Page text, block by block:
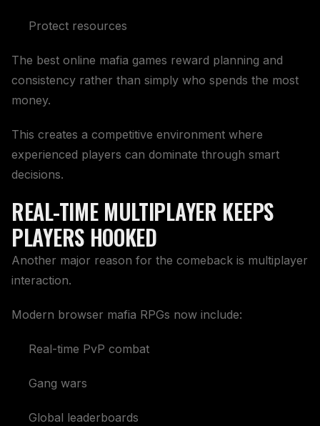
Protect resources
The best online mafia games reward planning and
consistency rather than simply who spends the most
money.
This creates a competitive environment where
experienced players can dominate through smart
decisions.
REAL-TIME MULTIPLAYER KEEPS
PLAYERS HOOKED
Another major reason for the comeback is multiplayer
interaction.
Modern browser mafia RPGs now include:
Real-time PvP combat
Gang wars
Global leaderboards